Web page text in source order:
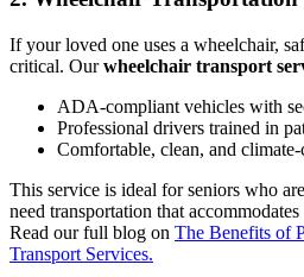
If your loved one uses a wheelchair,
critical. Ourwheelchair transport
ADA-compliant vehicles with
Professional drivers trained in
Comfortable, clean, and
This service is ideal for seniors who
need transportation that
Read our full blog on The Benefits of
Transport Services.